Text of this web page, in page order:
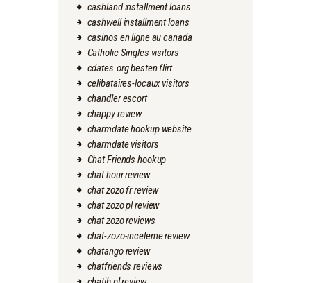
cashland installment loans
cashwell installment loans
casinos en ligne au canada
Catholic Singles visitors
cdates.org besten flirt
celibataires-locaux visitors
chandler escort
chappy review
charmdate hookup website
charmdate visitors
Chat Friends hookup
chat hour review
chat zozo fr review
chat zozo pl review
chat zozo reviews
chat-zozo-inceleme review
chatango review
chatfriends reviews